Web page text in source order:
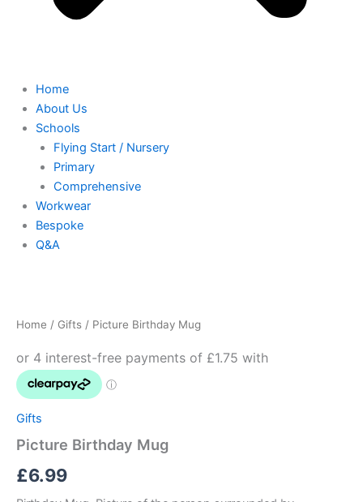
Home
About Us
Schools
Flying Start / Nursery
Primary
Comprehensive
Workwear
Bespoke
Q&A
Home / Gifts / Picture Birthday Mug
Gifts
Picture Birthday Mug
£6.99
quantity